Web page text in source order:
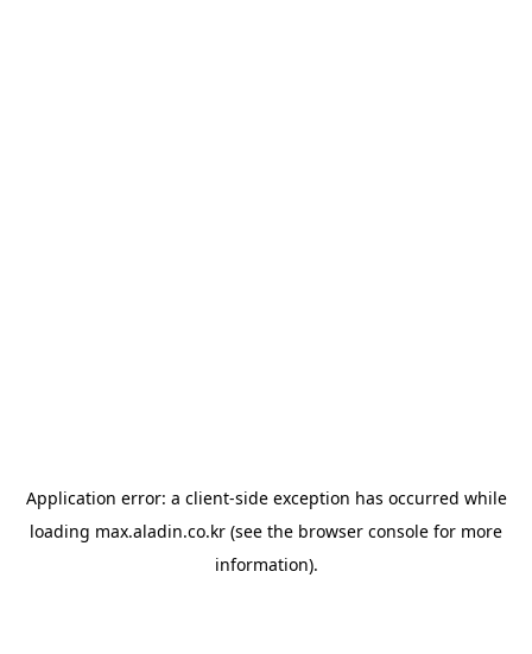
Application error: a client-side exception has occurred while
loading max.aladin.co.kr (see the browser console for more
information).